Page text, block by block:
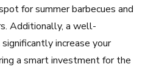
for summer barbecues and
Additionally, a well-
increase your
a smart investment for the